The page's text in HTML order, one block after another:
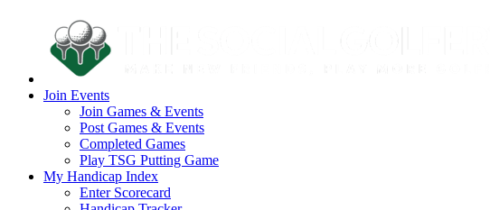
Join Events
Join Games & Events
Post Games & Events
Completed Games
Play TSG Putting Game
My Handicap Index
Enter Scorecard